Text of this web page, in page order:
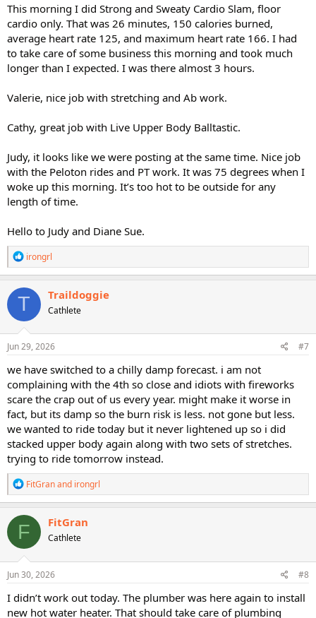
This morning I did Strong and Sweaty Cardio Slam, floor
cardio only. That was 26 minutes, 150 calories burned,
average heart rate 125, and maximum heart rate 166. I had
to take care of some business this morning and took much
longer than I expected. I was there almost 3 hours.
Valerie, nice job with stretching and Ab work.
Cathy, great job with Live Upper Body Balltastic.
Judy, it looks like we were posting at the same time. Nice job
with the Peloton rides and PT work. It was 75 degrees when I
woke up this morning. It’s too hot to be outside for any
length of time.
Hello to Judy and Diane Sue.
R
e
a
c
t
o
n
s
irongrl
T Traildoggie
Cathlete
Jun 29, 2026 #7
we have switched to a chilly damp forecast. i am not
complaining with the 4th so close and idiots with fireworks
scare the crap out of us every year. might make it worse in
fact, but its damp so the burn risk is less. not gone but less.
we wanted to ride today but it never lightened up so i did
stacked upper body again along with two sets of stretches.
trying to ride tomorrow instead.
R
e
a
c
t
o
n
s
FitGranand irongrl
F FitGran
Cathlete
Jun 30, 2026 #8
I didn’t work out today. The plumber was here again to install
new hot water heater. That should take care of plumbing